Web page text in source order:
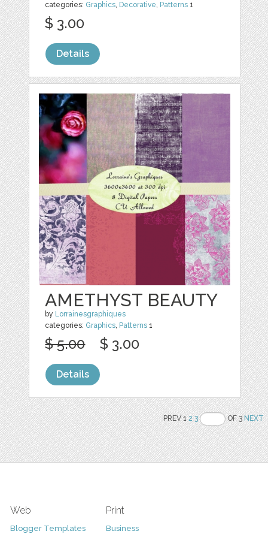
categories: Graphics, Decorative, Patterns 1
$ 3.00
Details
AMETHYST BEAUTY
by Lorrainesgraphiques
categories: Graphics, Patterns 1
$ 5.00 $ 3.00
Details
PREV 12 3 OF 3NEXT
Web
Blogger Templates
Print
Business